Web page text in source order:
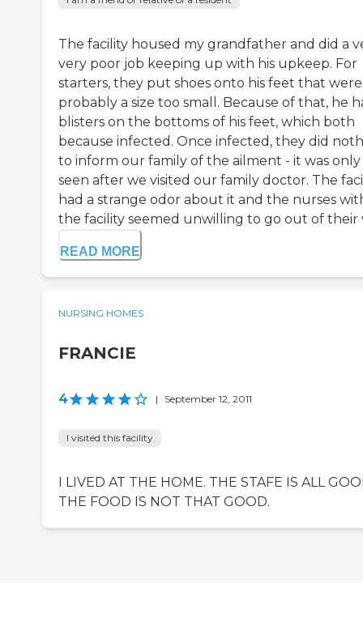
The facility housed my grandfather and did a
very poor job keeping up with his upkeep. For
starters, they put shoes onto his feet that were
probably a size too small. Because of that, he
blisters on the bottoms of his feet, which both
because infected. Once infected, they did
to inform our family of the ailment - it was only
seen after we visited our family doctor. The
had a strange odor about it and the nurses
the facility seemed unwilling to go out of their
READ MORE
NURSING HOMES
FRANCIE
4 | September 12, 2011
I visited this facility
I LIVED AT THE HOME. THE STAFE IS ALL
THE FOOD IS NOT THAT GOOD.